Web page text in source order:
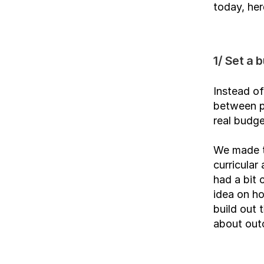
today,
1/ Set a
Instead
between
real
We
curricular
had a bit
idea on
build out
about